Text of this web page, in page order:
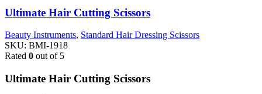
Ultimate Hair Cutting Scissors
Beauty Instruments, Standard Hair Dressing Scissors
SKU: BMI-1918
Rated 0 out of 5
Ultimate Hair Cutting Scissors